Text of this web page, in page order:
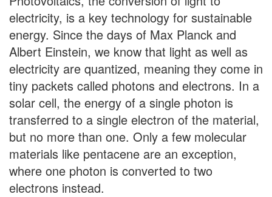
electricity, is a key technology for sustainable
energy. Since the days of Max Planck and
Albert Einstein, we know that light as well as
electricity are quantized, meaning they come in
tiny packets called photons and electrons. In a
solar cell, the energy of a single photon is
transferred to a single electron of the material,
but no more than one. Only a few molecular
materials like pentacene are an exception,
where one photon is converted to two
electrons instead.